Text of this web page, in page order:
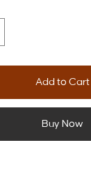
Add to Cart
Buy Now